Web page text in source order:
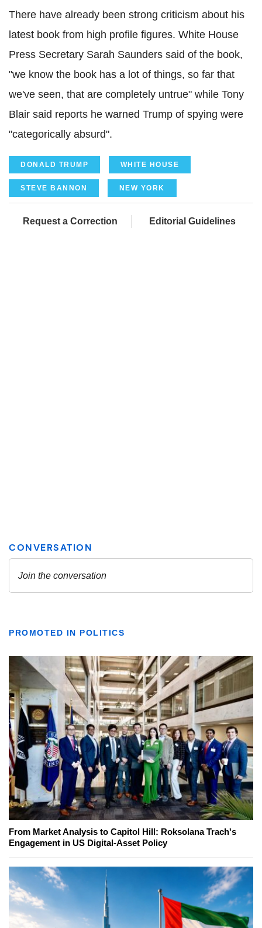
There have already been strong criticism about his
latest book from high profile figures. White House
Press Secretary Sarah Saunders said of the book,
"we know the book has a lot of things, so far that
we've seen, that are completely untrue" while Tony
Blair said reports he warned Trump of spying were
"categorically absurd".
DONALD TRUMP WHITE HOUSE
STEVE BANNON NEW YORK
Request a Correction Editorial Guidelines
PROMOTED IN POLITICS
From Market Analysis to Capitol Hill: Roksolana Trach's
Engagement in US Digital-Asset Policy